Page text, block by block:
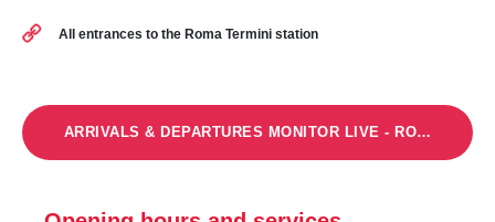
All entrances to the Roma Termini station
ARRIVALS & DEPARTURES MONITOR LIVE - ROMA